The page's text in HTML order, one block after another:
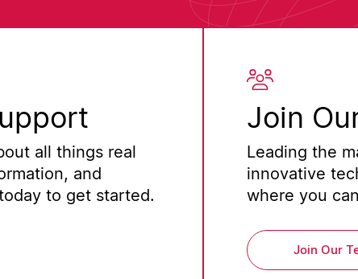
all things real
and
to get started.
Join
Leading the
innovative
where you
Join Our